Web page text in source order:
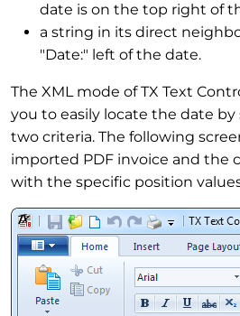
date is on the top right of
a string in its direct
"Date:" left of the date.
The XML mode of TX Text
you to easily locate the date
two criteria. The following
imported PDF invoice and the
with the specific position